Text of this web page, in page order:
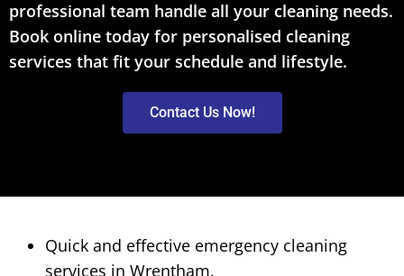
professional team handle all your cleaning needs.
Book online today for personalised cleaning
services that fit your schedule and lifestyle.
Contact Us Now!
Quick and effective emergency cleaning
services in Wrentham.